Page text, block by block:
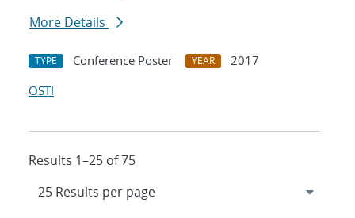
More Details
TYPE Conference Poster YEAR
2017
OSTI
Results 1–25 of 75